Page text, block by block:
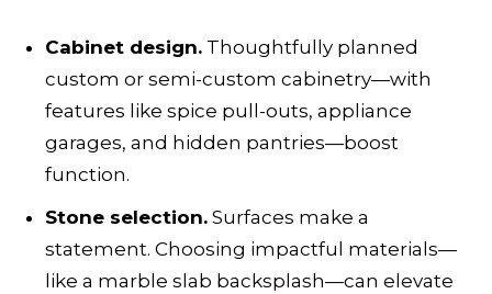
Cabinet design. Thoughtfully planned
custom or semi-custom cabinetry—with
features like spice pull-outs, appliance
garages, and hidden pantries—boost
function.
Stone selection. Surfaces make a
statement. Choosing impactful materials—
like a marble slab backsplash—can elevate